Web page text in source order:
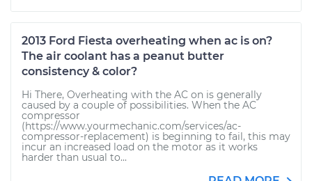
2013 Ford Fiesta overheating when ac is on?
The air coolant has a peanut butter
consistency & color?
Hi There, Overheating with the AC on is generally
caused by a couple of possibilities. When the AC
compressor
(https://www.yourmechanic.com/services/ac-
compressor-replacement) is beginning to fail, this may
incur an increased load on the motor as it works
harder than usual to...